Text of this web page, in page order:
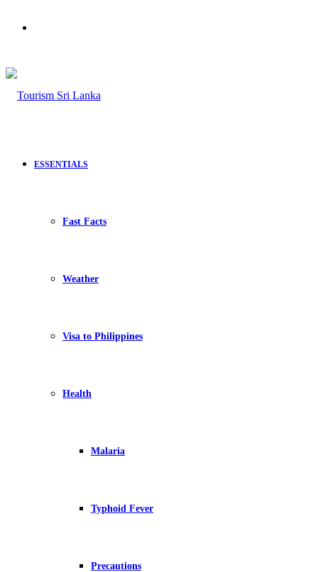
ESSENTIALS
Fast Facts
Weather
Visa to Philippines
Health
Malaria
Typhoid Fever
Precautions